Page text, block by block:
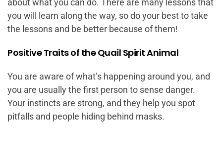
you will learn along the way, so do your best to take
the lessons and be better because of them!
Positive Traits of the Quail Spirit Animal
You are aware of what’s happening around you, and
you are usually the first person to sense danger.
Your instincts are strong, and they help you spot
pitfalls and people hiding behind masks.